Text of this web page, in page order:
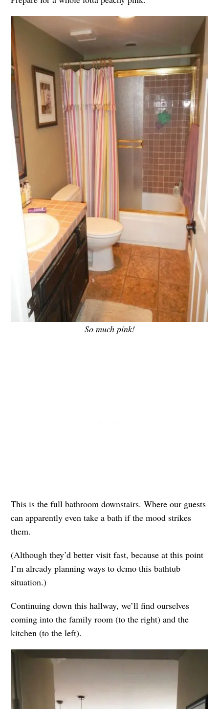
So much pink!
This is the full bathroom downstairs. Where our guests
can apparently even take a bath if the mood strikes
them.
(Although they’d better visit fast, because at this point
I’m already planning ways to demo this bathtub
situation.)
Continuing down this hallway, we’ll find ourselves
coming into the family room (to the right) and the
kitchen (to the left).